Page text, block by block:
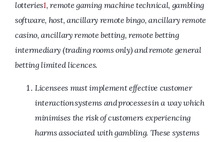
lotteries1, remote gaming machine technical, gambling
software, host, ancillary remote bingo, ancillary remote
casino, ancillary remote betting, remote betting
intermediary (trading rooms only) andremote general
betting limited licences.
Licensees must implement effective customer
interaction systems and processes in a way which
minimises the risk of customers experiencing
harms associated with gambling. These systems